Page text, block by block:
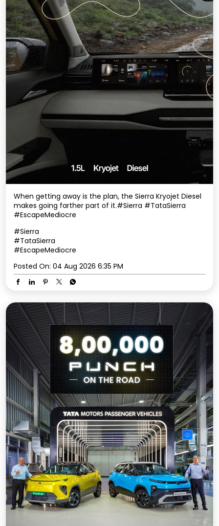
When getting away is the plan, the Sierra Kryojet Diesel
makes going farther part of it.​ #Sierra #TataSierra
#EscapeMediocre
#Sierra
#TataSierra
#EscapeMediocre
Posted On: 04 Aug 2026 6:35 PM